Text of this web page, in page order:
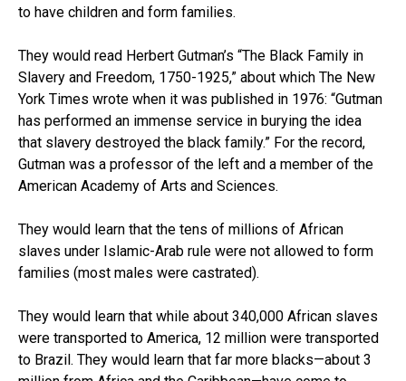
to have children and form families.
They would read Herbert Gutman’s “The Black Family in
Slavery and Freedom, 1750-1925,” about which The New
York Times wrote when it was published in 1976: “Gutman
has performed an immense service in burying the idea
that slavery destroyed the black family.” For the record,
Gutman was a professor of the left and a member of the
American Academy of Arts and Sciences.
They would learn that the tens of millions of African
slaves under Islamic-Arab rule were not allowed to form
families (most males were castrated).
They would learn that while about 340,000 African slaves
were transported to America, 12 million were transported
to Brazil. They would learn that far more blacks—about 3